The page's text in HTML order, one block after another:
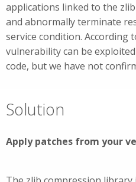
applications linked to the
and abnormally terminate
service condition. According
vulnerability can be
code, but we have not
Solution
Apply patches from your